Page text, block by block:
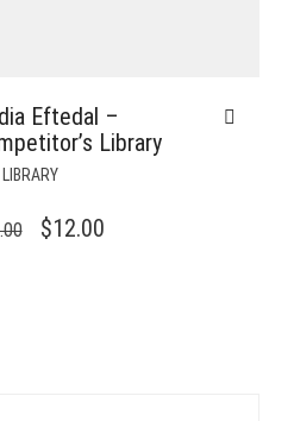
Eftedal –
Library
ORIGINAL
$12.00CURRENT